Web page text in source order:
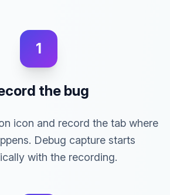
1
the bug
icon and record the tab where
Debug capture starts
with the recording.